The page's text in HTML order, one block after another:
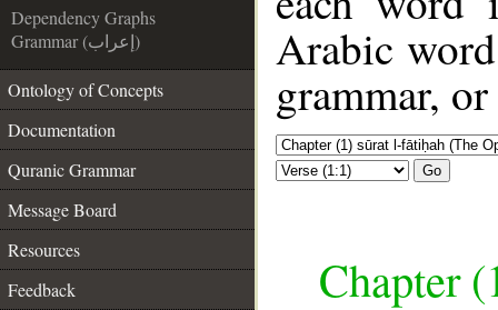
Dependency Graphs
Grammar (إعراب)
Ontology of Concepts
Documentation
Quranic Grammar
Message Board
Resources
Feedback
Arabic
grammar,
Go
Chapter